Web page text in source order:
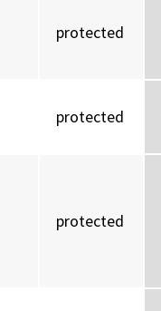
protected
protected
protected